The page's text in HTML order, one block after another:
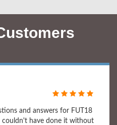
and answers for FUT18
couldn't have done it without